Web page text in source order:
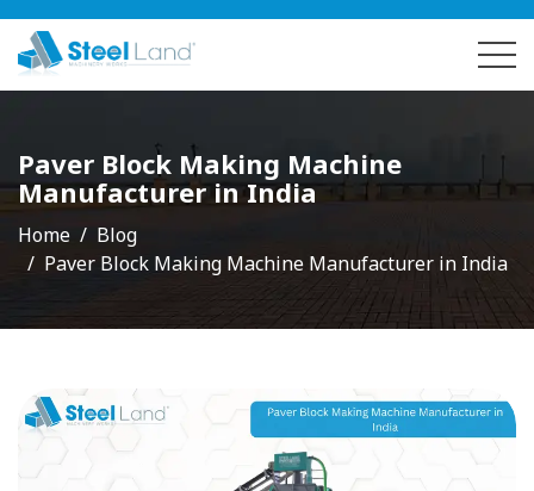
Paver Block Making Machine
Manufacturer in India
Home
Blog
Paver Block Making Machine Manufacturer in India